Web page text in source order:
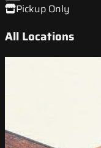
Pickup Only
All Locations